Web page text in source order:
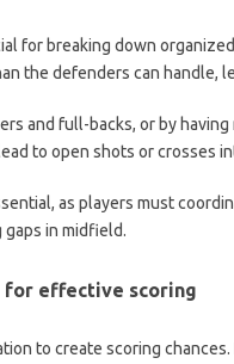
for breaking down
the defenders can handle,
and full-backs, or by
to open shots or crosses
as players must
in midfield.
for effective scoring
to create scoring